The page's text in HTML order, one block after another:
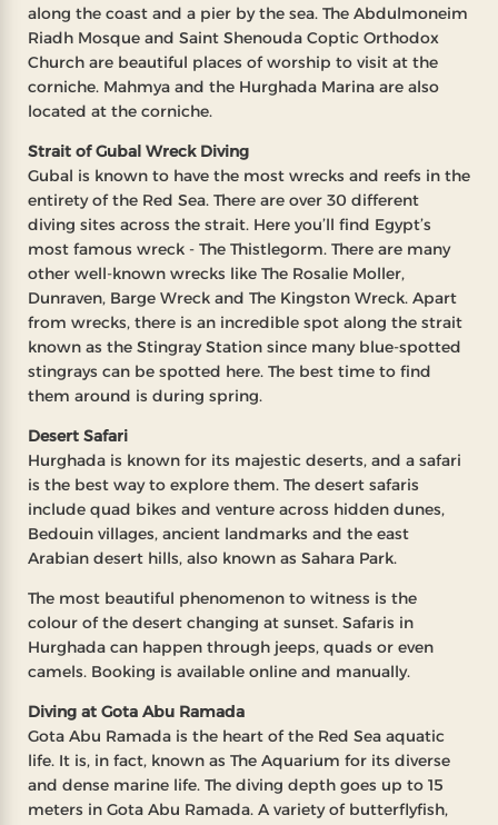
along the coast and a pier by the sea. The Abdulmoneim
Riadh Mosque and Saint Shenouda Coptic Orthodox
Church are beautiful places of worship to visit at the
corniche. Mahmya and the Hurghada Marina are also
located at the corniche.
Strait of Gubal Wreck Diving
Gubal is known to have the most wrecks and reefs in the
entirety of the Red Sea. There are over 30 different
diving sites across the strait. Here you’ll find Egypt’s
most famous wreck - The Thistlegorm. There are many
other well-known wrecks like The Rosalie Moller,
Dunraven, Barge Wreck and The Kingston Wreck. Apart
from wrecks, there is an incredible spot along the strait
known as the Stingray Station since many blue-spotted
stingrays can be spotted here. The best time to find
them around is during spring.
Desert Safari
Hurghada is known for its majestic deserts, and a safari
is the best way to explore them. The desert safaris
include quad bikes and venture across hidden dunes,
Bedouin villages, ancient landmarks and the east
Arabian desert hills, also known as Sahara Park.
The most beautiful phenomenon to witness is the
colour of the desert changing at sunset. Safaris in
Hurghada can happen through jeeps, quads or even
camels. Booking is available online and manually.
Diving at Gota Abu Ramada
Gota Abu Ramada is the heart of the Red Sea aquatic
life. It is, in fact, known as The Aquarium for its diverse
and dense marine life. The diving depth goes up to 15
meters in Gota Abu Ramada. A variety of butterflyfish,